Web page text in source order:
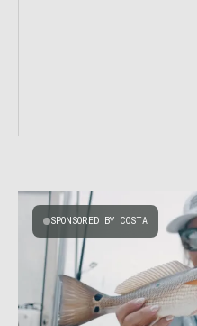
SPONSORED BY COSTA